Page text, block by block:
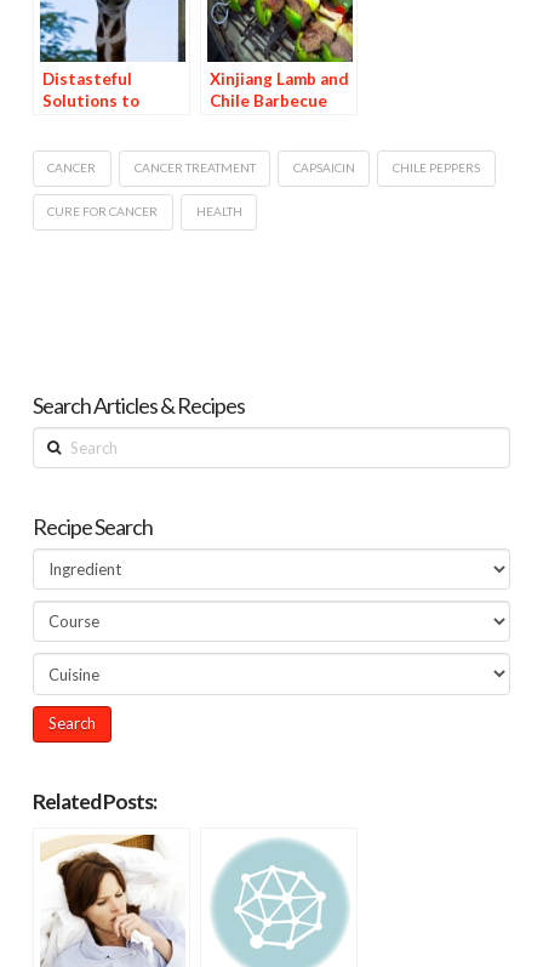
Distasteful
Solutions to
Xinjiang Lamb and
Chile Barbecue
CANCER CANCER TREATMENT CAPSAICIN CHILE PEPPERS
CURE FOR CANCER HEALTH
Search Articles & Recipes
Search
Recipe Search
Related Posts: